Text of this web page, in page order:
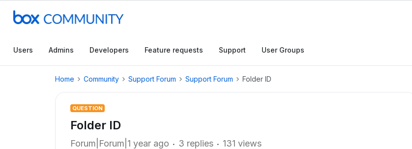
Users Admins Developers Feature requests Support User Groups
Home Community Support Forum Support Forum Folder ID
QUESTION
Folder ID
Forum|Forum|1 year ago 3 replies 131 views